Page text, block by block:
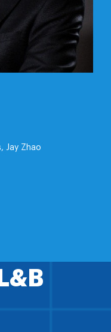
Jay Zhao